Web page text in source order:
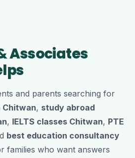
Associates
and parents searching for
Chitwan, study abroad
, IELTS classes Chitwan, PTE
best education consultancy
families who want answers